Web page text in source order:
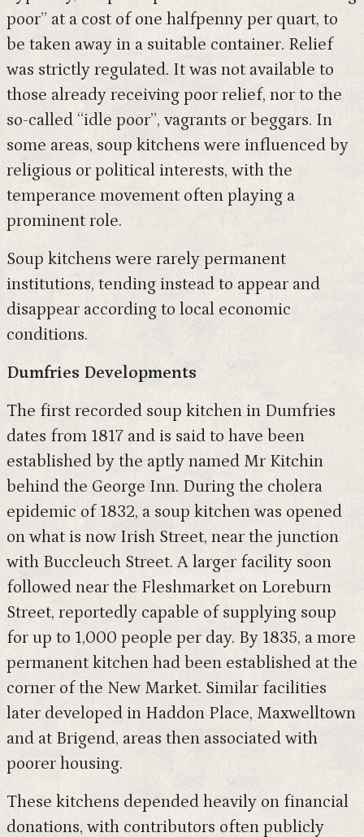
poor” at a cost of one halfpenny per quart, to
be taken away in a suitable container. Relief
was strictly regulated. It was not available to
those already receiving poor relief, nor to the
so-called “idle poor”, vagrants or beggars. In
some areas, soup kitchens were influenced by
religious or political interests, with the
temperance movement often playing a
prominent role.
Soup kitchens were rarely permanent
institutions, tending instead to appear and
disappear according to local economic
conditions.
Dumfries Developments
The first recorded soup kitchen in Dumfries
dates from 1817 and is said to have been
established by the aptly named Mr Kitchin
behind the George Inn. During the cholera
epidemic of 1832, a soup kitchen was opened
on what is now Irish Street, near the junction
with Buccleuch Street. A larger facility soon
followed near the Fleshmarket on Loreburn
Street, reportedly capable of supplying soup
for up to 1,000 people per day. By 1835, a more
permanent kitchen had been established at the
corner of the New Market. Similar facilities
later developed in Haddon Place, Maxwelltown
and at Brigend, areas then associated with
poorer housing.
These kitchens depended heavily on financial
donations, with contributors often publicly